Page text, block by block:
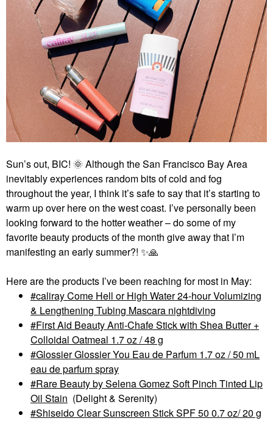
Sun’s out, BIC! 🌞 Although the San Francisco Bay Area
inevitably experiences random bits of cold and fog
throughout the year, I think it’s safe to say that it’s starting to
warm up over here on the west coast. I’ve personally been
looking forward to the hotter weather – do some of my
favorite beauty products of the month give away that I’m
manifesting an early summer?! ✨🙏
Here are the products I’ve been reaching for most in May:
caliray Come Hell or High Water 24-hour Volumizing
& Lengthening Tubing Mascara nightdiving
First Aid Beauty Anti-Chafe Stick with Shea Butter +
Colloidal Oatmeal 1.7 oz / 48 g
Glossier Glossier You Eau de Parfum 1.7 oz / 50 mL
eau de parfum spray
Rare Beauty by Selena Gomez Soft Pinch Tinted Lip
Oil Stain (Delight & Serenity)
Shiseido Clear Sunscreen Stick SPF 50 0.7 oz/ 20 g